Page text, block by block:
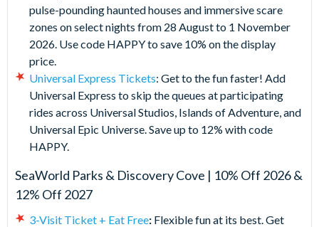
pulse-pounding haunted houses and immersive scare
zones on select nights from 28 August to 1 November
2026. Use code HAPPY to save 10% on the display
price.
Universal Express Tickets: Get to the fun faster! Add
Universal Express to skip the queues at participating
rides across Universal Studios, Islands of Adventure, and
Universal Epic Universe. Save up to 12% with code
HAPPY.
SeaWorld Parks & Discovery Cove | 10% Off 2026 &
12% Off 2027
3-Visit Ticket + Eat Free: Flexible fun at its best. Get